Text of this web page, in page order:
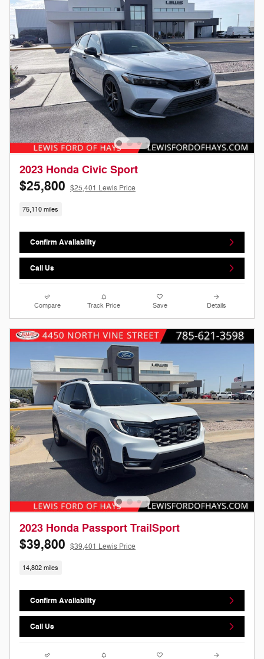
2023 Honda Civic Sport
$25,800 $25,401 Lewis Price
75,110 miles
Confirm Availability
Call Us
Compare Track Price Save Details
2023 Honda Passport TrailSport
$39,800 $39,401 Lewis Price
14,802 miles
Confirm Availability
Call Us